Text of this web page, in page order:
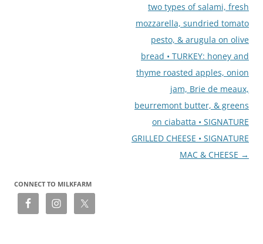
two types of salami, fresh
mozzarella, sundried tomato
pesto, & arugula on olive
bread • TURKEY: honey and
thyme roasted apples, onion
jam, Brie de meaux,
beurremont butter, & greens
on ciabatta • SIGNATURE
GRILLED CHEESE • SIGNATURE
MAC & CHEESE →
CONNECT TO MILKFARM